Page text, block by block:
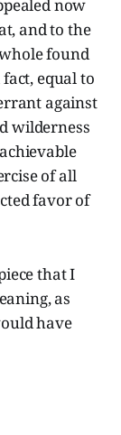
now
and to the
found
equal to
against
wilderness
of all
favor of
that I
as
have